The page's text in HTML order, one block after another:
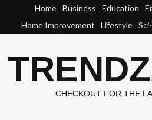
content
Home Business Education
Home Improvement
Lifestyle
CHECKOUT FOR THE